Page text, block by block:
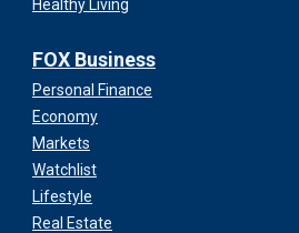
Healthy Living
FOX Business
Personal Finance
Economy
Markets
Watchlist
Lifestyle
Real Estate